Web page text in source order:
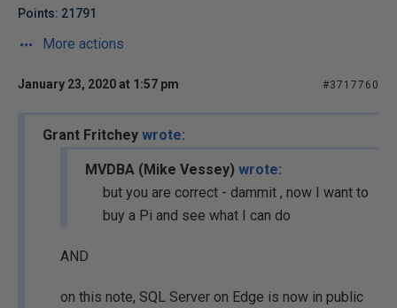
Points: 21791
More actions
January 23, 2020 at 1:57 pm #3717760
Grant Fritchey wrote:
MVDBA (Mike Vessey) wrote:
but you are correct - dammit , now I want to
buy a Pi and see what I can do
AND
on this note, SQL Server on Edge is now in public